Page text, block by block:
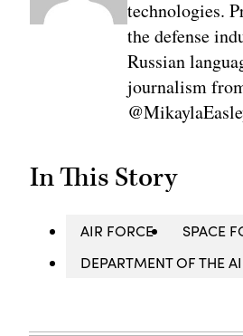
technologies.
the defense
Russian
journalism
In This Story
AIR FORCE SPACE
DEPARTMENT OF THE